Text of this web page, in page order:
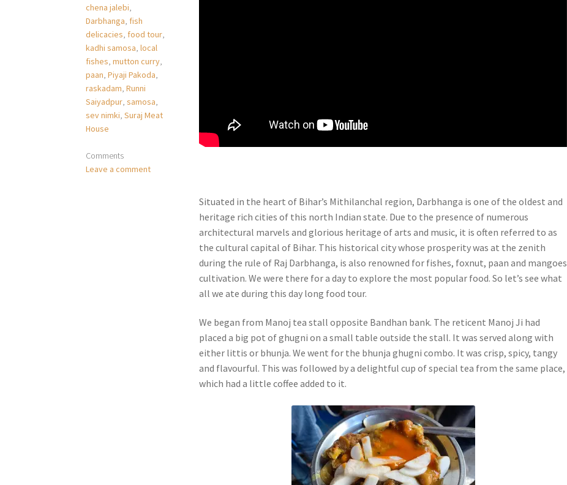
chena jalebi,
Darbhanga, fish
delicacies, food tour,
kadhi samosa,local
fishes,mutton curry,
paan,Piyaji Pakoda,
raskadam,Runni
Saiyadpur,samosa,
sev nimki,Suraj Meat
House
Comments
Leave a comment
Situated in the heart of Bihar’s Mithilanchal region, Darbhanga is one of the oldest and
heritage rich cities of this north Indian state. Due to the presence of numerous
architectural marvels and glorious heritage of arts and music, it is often referred to as
the cultural capital of Bihar. This historical city whose prosperity was at the zenith
during the rule of Raj Darbhanga, is also renowned for fishes, foxnut, paan and mangoes
cultivation. We were there for a day to explore the most popular food. So let’s see what
all we ate during this day long food tour.
We began from Manoj tea stall opposite Bandhan bank. The reticent Manoj Ji had
placed a big pot of ghugni on a small table outside the stall. It was served along with
either littis or bhunja. We went for the bhunja ghugni combo. It was crisp, spicy, tangy
and flavourful. This was followed by a delightful cup of special tea from the same place,
which had a little coffee added to it.